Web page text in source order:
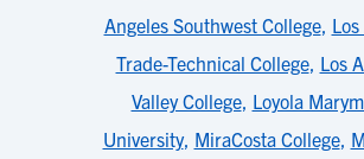
Angeles Southwest College,
Trade-Technical College, Los
Valley College, Loyola
University, MiraCosta College,